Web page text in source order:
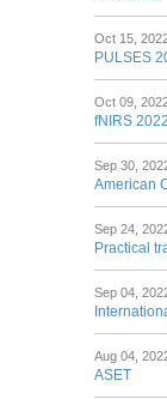
Oct 15,
PULSES
Oct 09,
fNIRS 2022
Sep 30,
American
Sep 24,
Practical
Sep 04,
Aug 04,
ASET